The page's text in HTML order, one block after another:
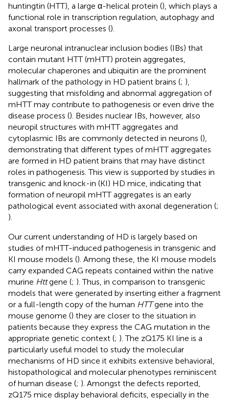
huntingtin (HTT), a large α-helical protein (), which plays a
functional role in transcription regulation, autophagy and
axonal transport processes ().
Large neuronal intranuclear inclusion bodies (IBs) that
contain mutant HTT (mHTT) protein aggregates,
molecular chaperones and ubiquitin are the prominent
hallmark of the pathology in HD patient brains (; ),
suggesting that misfolding and abnormal aggregation of
mHTT may contribute to pathogenesis or even drive the
disease process (). Besides nuclear IBs, however, also
neuropil structures with mHTT aggregates and
cytoplasmic IBs are commonly detected in neurons (),
demonstrating that different types of mHTT aggregates
are formed in HD patient brains that may have distinct
roles in pathogenesis. This view is supported by studies in
transgenic and knock-in (KI) HD mice, indicating that
formation of neuropil mHTT aggregates is an early
pathological event associated with axonal degeneration (;
).
Our current understanding of HD is largely based on
studies of mHTT-induced pathogenesis in transgenic and
KI mouse models (). Among these, the KI mouse models
carry expanded CAG repeats contained within the native
murine Httgene (; ). Thus, in comparison to transgenic
models that were generated by inserting either a fragment
or a full-length copy of the human HTTgene into the
mouse genome () they are closer to the situation in
patients because they express the CAG mutation in the
appropriate genetic context (; ). The zQ175 KI line is a
particularly useful model to study the molecular
mechanisms of HD since it exhibits extensive behavioral,
histopathological and molecular phenotypes reminiscent
of human disease (; ). Amongst the defects reported,
zQ175 mice display behavioral deficits, especially in the